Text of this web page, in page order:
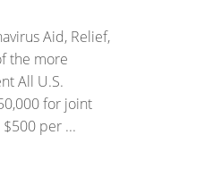
Aid, Relief,
the more
All U.S.
for joint
per ...